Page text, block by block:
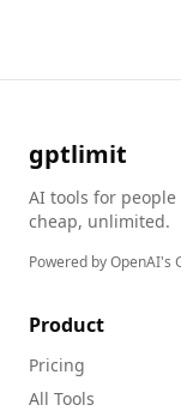
gptlimit
AI tools for
cheap, unlimited.
Powered by OpenAI's
Product
Pricing
All Tools